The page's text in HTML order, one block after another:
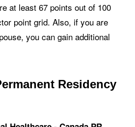
at least 67 points out of 100
point grid. Also, if you are
you can gain additional
Residency